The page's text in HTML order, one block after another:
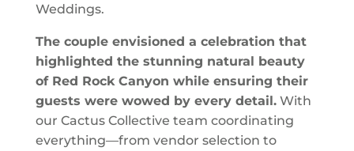
Weddings.
The couple envisioned a celebration that
highlighted the stunning natural beauty
of Red Rock Canyon while ensuring their
guests were wowed by every detail.With
our Cactus Collective team coordinating
everything—from vendor selection to